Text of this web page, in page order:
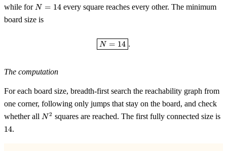
while for N=14
N = 14every square reaches every other. The minimum
board size is
\boxed{N = 14}.
N = 14 .
The computation
For each board size, breadth-first search the reachability graph from
one corner, following only jumps that stay on the board, and check
whether all N^2
N 2 squares are reached. The first fully connected size is
14.